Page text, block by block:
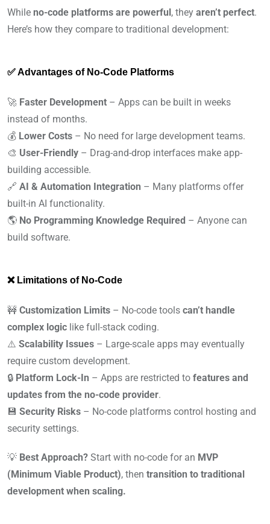
While no-code platforms are powerful , they aren’t perfect.
Here’s how they compare to traditional development:
✅ Advantages of No-Code Platforms
🚀 Faster Development – Apps can be built in weeks
instead of months.
💰 Lower Costs – No need for large development teams.
🎨 User-Friendly – Drag-and-drop interfaces make app-
building accessible.
🔗 AI & Automation Integration – Many platforms offer
built-in AI functionality.
🌎 No Programming Knowledge Required – Anyone can
build software.
❌ Limitations of No-Code
🚧 Customization Limits – No-code tools can’t handle
complex logic like full-stack coding.
⚠️ Scalability Issues – Large-scale apps may eventually
require custom development.
🔒 Platform Lock-In – Apps are restricted to features and
updates from the no-code provider.
💾 Security Risks – No-code platforms control hosting and
security settings.
💡 Best Approach? Start with no-code for an MVP
(Minimum Viable Product), then transition to traditional
development when scaling.